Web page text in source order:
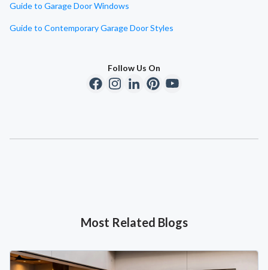
Guide to Garage Door Windows
Guide to Contemporary Garage Door Styles
Follow Us On
Most Related Blogs